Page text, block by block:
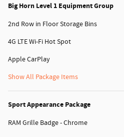
Big Horn Level 1 Equipment Group
2nd Row in Floor Storage Bins
4G LTE Wi-Fi Hot Spot
Apple CarPlay
Show All Package Items
Sport Appearance Package
RAM Grille Badge - Chrome